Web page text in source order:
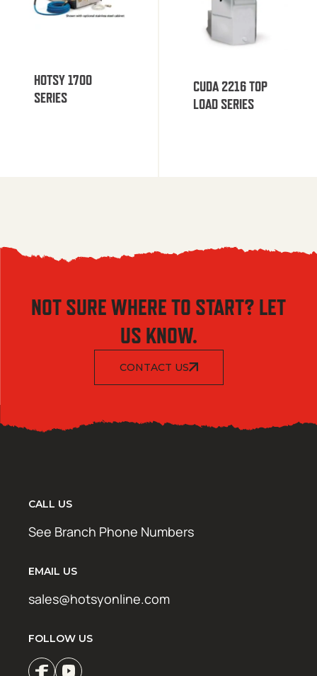
HOTSY 1700
SERIES
CUDA 2216 TOP
LOAD SERIES
NOT SURE WHERE TO START? LET
US KNOW.
CONTACT US
CALL US
See Branch Phone Numbers
EMAIL US
sales@hotsyonline.com
FOLLOW US